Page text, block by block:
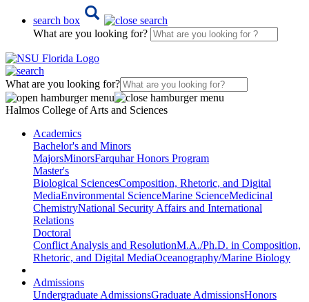
search box
What are you looking for?
What are you looking for?
Halmos College of Arts and Sciences
Academics
Bachelor's and Minors
MajorsMinorsFarquhar Honors Program
Master's
Biological SciencesComposition, Rhetoric, and Digital
MediaEnvironmental ScienceMarine ScienceMedicinal
ChemistryNational Security Affairs and International
Relations
Doctoral
Conflict Analysis and ResolutionM.A./Ph.D. in Composition,
Rhetoric, and Digital MediaOceanography/Marine Biology
Admissions
Undergraduate AdmissionsGraduate AdmissionsHonors